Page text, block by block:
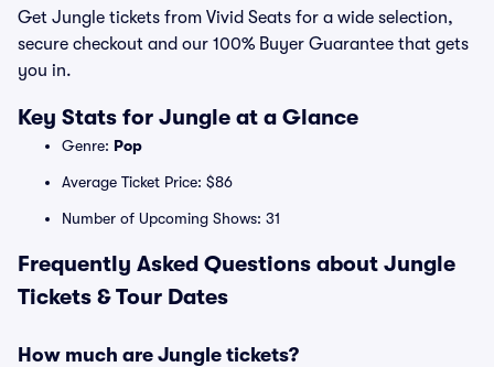
Get Jungle tickets from Vivid Seats for a wide selection,
secure checkout and our 100% Buyer Guarantee that gets
you in.
Key Stats for Jungle at a Glance
Genre: Pop
Average Ticket Price: $86
Number of Upcoming Shows: 31
Frequently Asked Questions about Jungle
Tickets & Tour Dates
How much are Jungle tickets?